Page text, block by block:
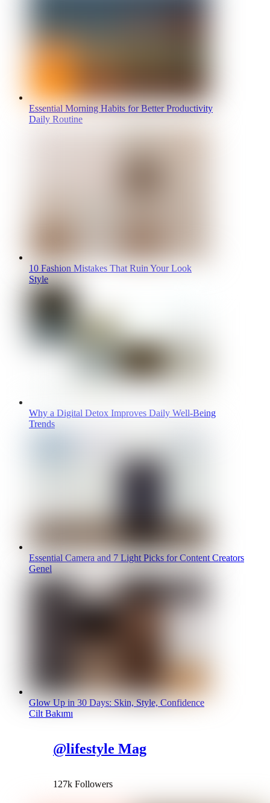
Essential Morning Habits for Better Productivity
Daily Routine
10 Fashion Mistakes That Ruin Your Look
Style
Why a Digital Detox Improves Daily Well-Being
Trends
Essential Camera and 7 Light Picks for Content Creators
Genel
Glow Up in 30 Days: Skin, Style, Confidence
Cilt Bakımı
@lifestyle Mag
127k Followers